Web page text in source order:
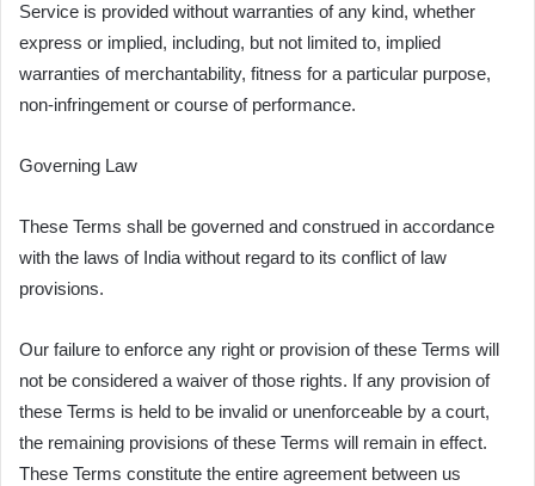
Service is provided without warranties of any kind, whether
express or implied, including, but not limited to, implied
warranties of merchantability, fitness for a particular purpose,
non-infringement or course of performance.
Governing Law
These Terms shall be governed and construed in accordance
with the laws of India without regard to its conflict of law
provisions.
Our failure to enforce any right or provision of these Terms will
not be considered a waiver of those rights. If any provision of
these Terms is held to be invalid or unenforceable by a court,
the remaining provisions of these Terms will remain in effect.
These Terms constitute the entire agreement between us